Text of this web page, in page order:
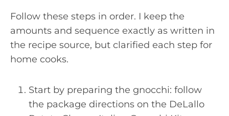
Follow these steps in order. I keep the
amounts and sequence exactly as written in
the recipe source, but clarified each step for
home cooks.
Start by preparing the gnocchi: follow
the package directions on the DeLallo